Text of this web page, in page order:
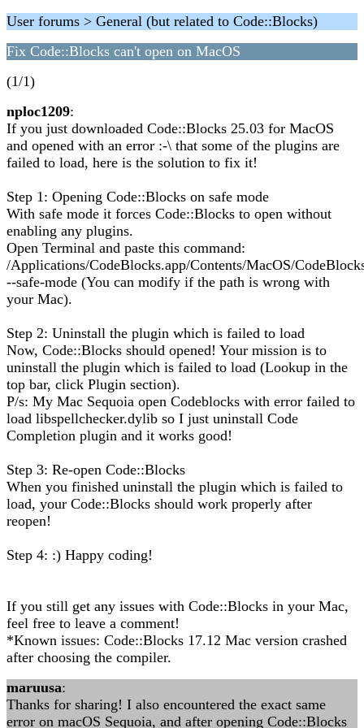
User forums > General (but related to Code::Blocks)
Fix Code::Blocks can't open on MacOS
(1/1)
nploc1209:
If you just downloaded Code::Blocks 25.03 for MacOS
and opened with an error :-\ that some of the plugins are
failed to load, here is the solution to fix it!
Step 1: Opening Code::Blocks on safe mode
With safe mode it forces Code::Blocks to open without
enabling any plugins.
Open Terminal and paste this command:
/Applications/CodeBlocks.app/Contents/MacOS/
--safe-mode (You can modify if the path is wrong with
your Mac).
Step 2: Uninstall the plugin which is failed to load
Now, Code::Blocks should opened! Your mission is to
uninstall the plugin which is failed to load (Lookup in the
top bar, click Plugin section).
P/s: My Mac Sequoia open Codeblocks with error failed to
load libspellchecker.dylib so I just uninstall Code
Completion plugin and it works good!
Step 3: Re-open Code::Blocks
When you finished uninstall the plugin which is failed to
load, your Code::Blocks should work properly after
reopen!
Step 4: :) Happy coding!
If you still get any issues with Code::Blocks in your Mac,
feel free to leave a comment!
*Known issues: Code::Blocks 17.12 Mac version crashed
after choosing the compiler.
maruusa:
Thanks for sharing! I also encountered the exact same
error on macOS Sequoia, and after opening Code::Blocks